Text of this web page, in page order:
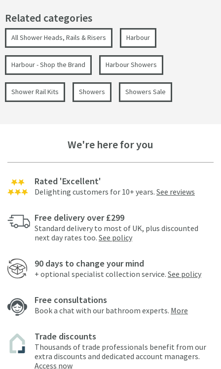
Related categories
All Shower Heads, Rails & Risers Harbour
Harbour - Shop the Brand Harbour Showers
Shower Rail Kits Showers Showers Sale
We're here for you
Rated 'Excellent'
Delighting customers for 10+ years. See reviews
Free delivery over £299
Standard delivery to most of UK, plus discounted
next day rates too. See policy
90 days to change your mind
+ optional specialist collection service. See policy
Free consultations
Book a chat with our bathroom experts. More
Trade discounts
Thousands of trade professionals benefit from our
extra discounts and dedicated account managers.
Access now